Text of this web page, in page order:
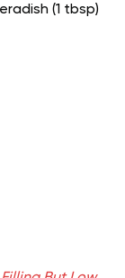
(1 tbsp)